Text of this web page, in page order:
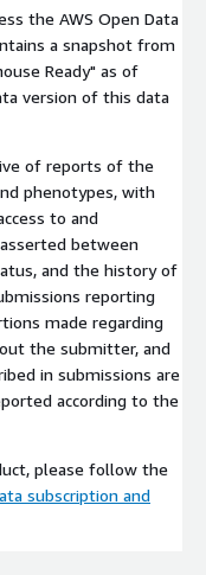
the AWS Open Data
a snapshot from
Ready" as of
version of this data
of reports of the
phenotypes, with
to and
between
and the history of
reporting
made regarding
the submitter, and
in submissions are
according to the
please follow the
subscription and